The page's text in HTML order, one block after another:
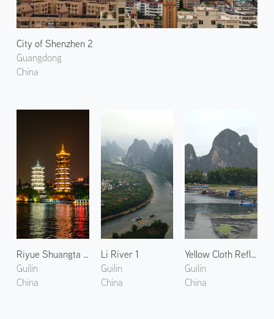
City of Shenzhen 2
Guangdong
China
Riyue Shuangta Cultural Park
Guilin
China
Li River 1
Guilin
China
Yellow Cloth Reflection
Guilin
China